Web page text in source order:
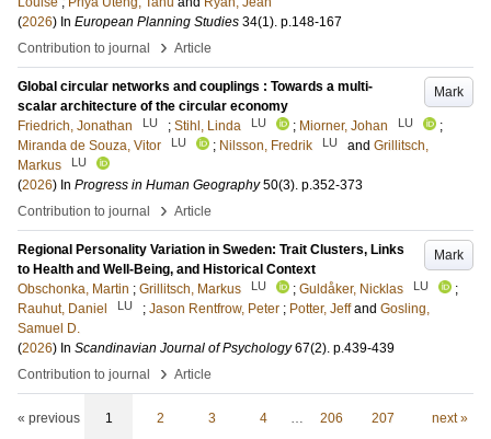
(2026) In European Planning Studies 34(1). p.148-167
Contribution to journal
› Article
Mark
Global circular networks and couplings : Towards a multi-
scalar architecture of the circular economy
Friedrich, Jonathan
LU ; Stihl, Linda LU ; Miorner, Johan LU
;
Miranda de Souza, Vitor
LU ; Nilsson, Fredrik LU and Grillitsch,
Markus
LU
(2026) In Progress in Human Geography 50(3). p.352-373
Contribution to journal
› Article
Mark
Regional Personality Variation in Sweden: Trait Clusters, Links
to Health and Well-Being, and Historical Context
Obschonka, Martin ; Grillitsch, Markus LU ; Guldåker, Nicklas LU
;
Rauhut, Daniel
LU ; Jason Rentfrow, Peter ; Potter, Jeff and Gosling,
Samuel D.
(2026) In Scandinavian Journal of Psychology 67(2). p.439-439
Contribution to journal
› Article
« previous 1 2 3 4 … 206 207 next »